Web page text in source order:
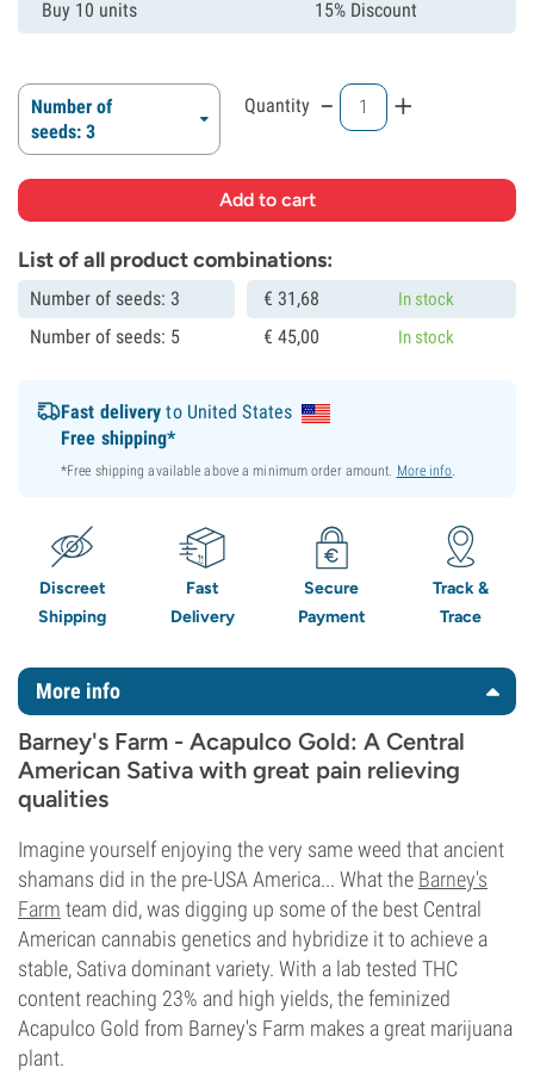
Buy 10 units 15% Discount
Number of
seeds: 3
Quantity - +
List of all product combinations:
Number of seeds: 3 €31,68 In stock
Number of seeds: 5 €45,00 In stock
Fast delivery to United States
Free shipping*
*Free shipping available above a minimum order amount. More info.
Discreet
Shipping
Fast
Delivery
Secure
Payment
Track &
Trace
More info
Barney's Farm - Acapulco Gold: A Central
American Sativa with great pain relieving
qualities
Imagine yourself enjoying the very same weed that ancient
shamans did in the pre-USA America... What the Barney's
Farm team did, was digging up some of the best Central
American cannabis genetics and hybridize it to achieve a
stable, Sativa dominant variety. With a lab tested THC
content reaching 23% and high yields, the feminized
Acapulco Gold from Barney's Farm makes a great marijuana
plant.